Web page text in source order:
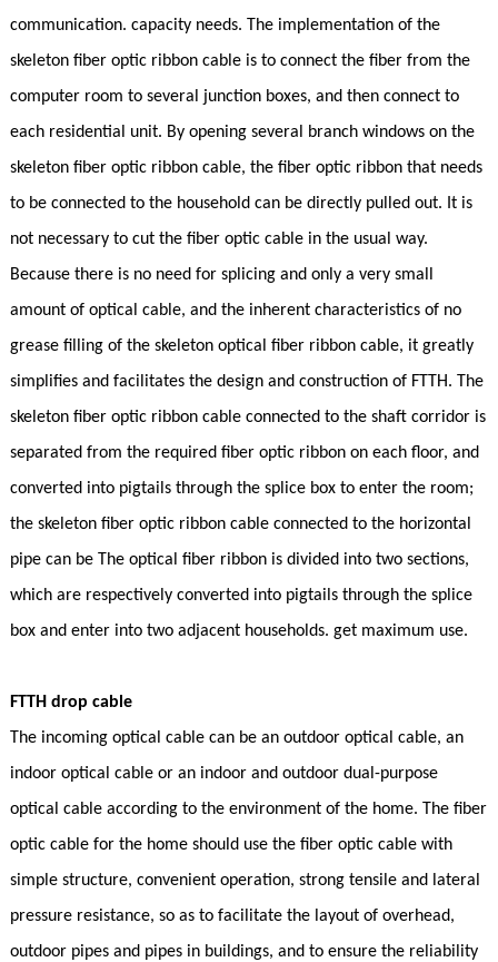
communication. capacity needs. The implementation of the
skeleton fiber optic ribbon cable is to connect the fiber from the
computer room to several junction boxes, and then connect to
each residential unit. By opening several branch windows on the
skeleton fiber optic ribbon cable, the fiber optic ribbon that needs
to be connected to the household can be directly pulled out. It is
not necessary to cut the fiber optic cable in the usual way.
Because there is no need for splicing and only a very small
amount of optical cable, and the inherent characteristics of no
grease filling of the skeleton optical fiber ribbon cable, it greatly
simplifies and facilitates the design and construction of FTTH. The
skeleton fiber optic ribbon cable connected to the shaft corridor is
separated from the required fiber optic ribbon on each floor, and
converted into pigtails through the splice box to enter the room;
the skeleton fiber optic ribbon cable connected to the horizontal
pipe can be The optical fiber ribbon is divided into two sections,
which are respectively converted into pigtails through the splice
box and enter into two adjacent households. get maximum use.
FTTH drop cable
The incoming optical cable can be an outdoor optical cable, an
indoor optical cable or an indoor and outdoor dual-purpose
optical cable according to the environment of the home. The fiber
optic cable for the home should use the fiber optic cable with
simple structure, convenient operation, strong tensile and lateral
pressure resistance, so as to facilitate the layout of overhead,
outdoor pipes and pipes in buildings, and to ensure the reliability